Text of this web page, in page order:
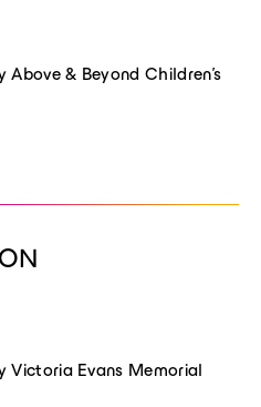
Above & Beyond Children's
Victoria Evans Memorial